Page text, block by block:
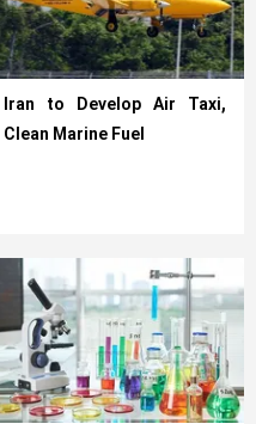
Iran to Develop Air Taxi,
Clean Marine Fuel